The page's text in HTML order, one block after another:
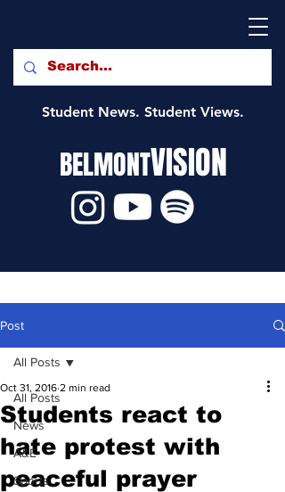
Student News. Student Views.
BELMONTVISION
Post
All Posts
News
A&E
Sports
All Posts
Students react to
hate protest with
peaceful prayer
Oct 31, 2016 2 min read